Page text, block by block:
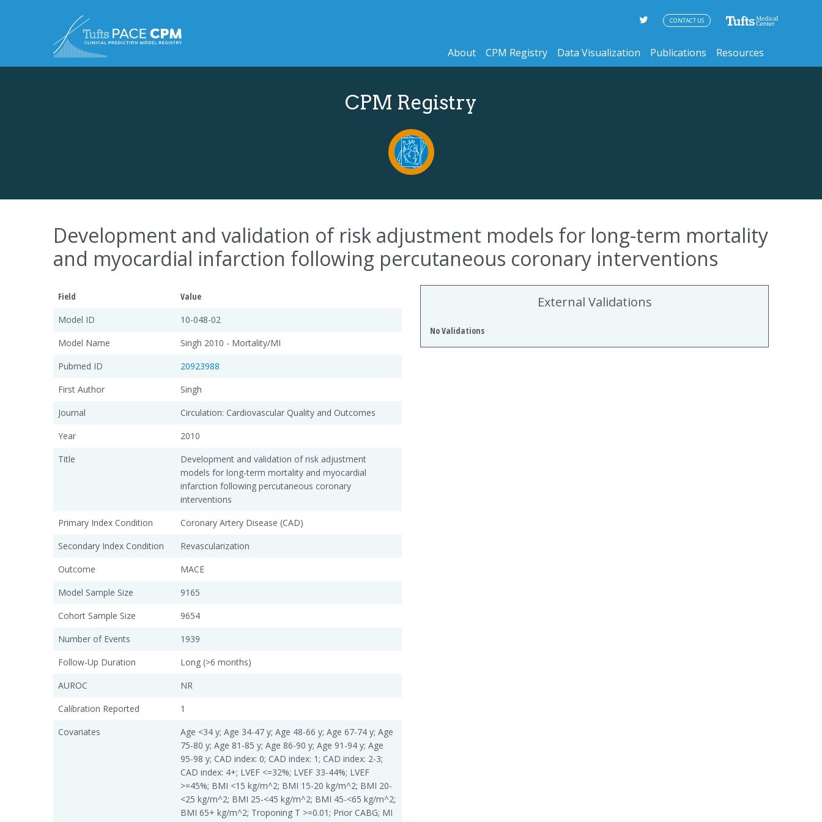
About CPM Registry Data Visualization Publications Resources
CONTACT US
CPM Registry
Development and validation of risk adjustment models for long-term mortality
and myocardial infarction following percutaneous coronary interventions
Field
Value
Model ID
10-048-02
Model Name
Singh 2010 - Mortality/MI
Pubmed ID
20923988
First Author
Singh
Journal
Circulation: Cardiovascular Quality and Outcomes
Year
2010
Title
Development and validation of risk adjustment
models for long-term mortality and myocardial
infarction following percutaneous coronary
interventions
Primary Index Condition
Coronary Artery Disease (CAD)
Secondary Index Condition
Revascularization
Outcome
MACE
Model Sample Size
9165
Cohort Sample Size
9654
Number of Events
1939
Follow-Up Duration
Long (>6 months)
AUROC
NR
Calibration Reported
1
Covariates
Age <34 y; Age 34-47 y; Age 48-66 y; Age 67-74 y; Age
75-80 y; Age 81-85 y; Age 86-90 y; Age 91-94 y; Age
95-98 y; CAD index: 0; CAD index: 1; CAD index: 2-3;
CAD index: 4+; LVEF <=32%; LVEF 33-44%; LVEF
>=45%; BMI <15 kg/m^2; BMI 15-20 kg/m^2; BMI 20-
<25 kg/m^2; BMI 25-<45 kg/m^2; BMI 45-<65 kg/m^2;
BMI 65+ kg/m^2; Troponing T >=0.01; Prior CABG; MI
External Validations
No Validations